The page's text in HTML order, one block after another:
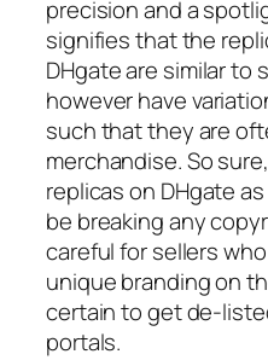
precision and a
signifies that the
DHgate are similar to
however have
such that they are
merchandise. So
replicas on DHgate
be breaking any
careful for sellers
unique branding on
certain to get de-
portals.